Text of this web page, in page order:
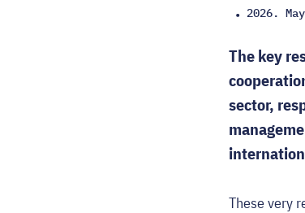
• 2026.
The key
sector,
These very